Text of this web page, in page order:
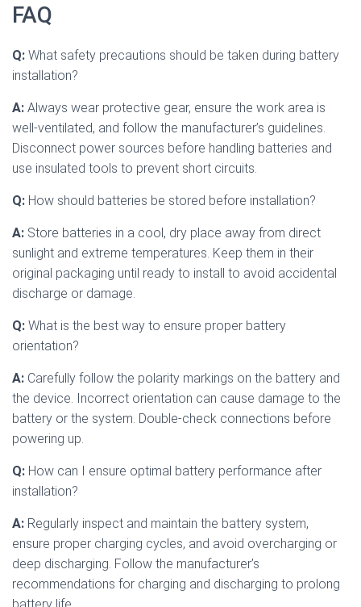
FAQ
Q: What safety precautions should be taken during battery
installation?
A: Always wear protective gear, ensure the work area is
well-ventilated, and follow the manufacturer’s guidelines.
Disconnect power sources before handling batteries and
use insulated tools to prevent short circuits.
Q: How should batteries be stored before installation?
A: Store batteries in a cool, dry place away from direct
sunlight and extreme temperatures. Keep them in their
original packaging until ready to install to avoid accidental
discharge or damage.
Q: What is the best way to ensure proper battery
orientation?
A: Carefully follow the polarity markings on the battery and
the device. Incorrect orientation can cause damage to the
battery or the system. Double-check connections before
powering up.
Q: How can I ensure optimal battery performance after
installation?
A: Regularly inspect and maintain the battery system,
ensure proper charging cycles, and avoid overcharging or
deep discharging. Follow the manufacturer’s
recommendations for charging and discharging to prolong
battery life.